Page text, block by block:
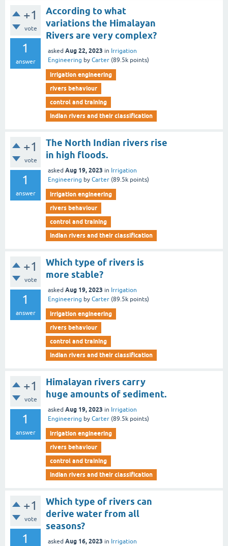
+1
vote
1
answer
According to what
variations the Himalayan
Rivers are very complex?
asked Aug 22, 2023 in Irrigation
Engineering by Carter (89.5k points)
irrigation engineering
rivers behaviour
control and training
indian rivers and their classification
+1
vote
1
answer
The North Indian rivers rise
in high floods.
asked Aug 19, 2023 in Irrigation
Engineering by Carter (89.5k points)
irrigation engineering
rivers behaviour
control and training
indian rivers and their classification
+1
vote
1
answer
Which type of rivers is
more stable?
asked Aug 19, 2023 in Irrigation
Engineering by Carter (89.5k points)
irrigation engineering
rivers behaviour
control and training
indian rivers and their classification
+1
vote
1
answer
Himalayan rivers carry
huge amounts of sediment.
asked Aug 19, 2023 in Irrigation
Engineering by Carter (89.5k points)
irrigation engineering
rivers behaviour
control and training
indian rivers and their classification
+1
vote
1
Which type of rivers can
derive water from all
seasons?
asked Aug 16, 2023 in Irrigation